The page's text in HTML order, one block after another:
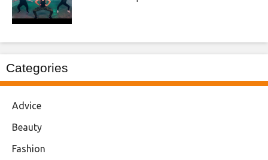
Categories
Advice
Beauty
Fashion